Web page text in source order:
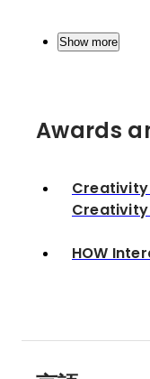
Show more
Awards
HOW